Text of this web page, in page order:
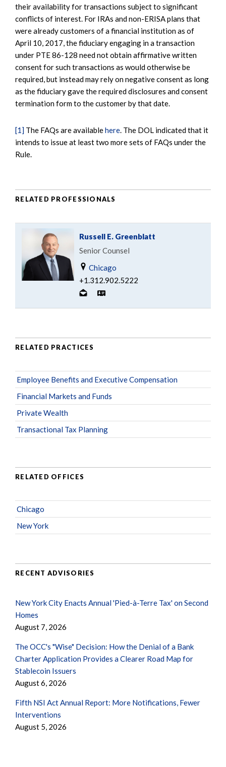
their availability for transactions subject to significant
conflicts of interest. For IRAs and non-ERISA plans that
were already customers of a financial institution as of
April 10, 2017, the fiduciary engaging in a transaction
under PTE 86-128 need not obtain affirmative written
consent for such transactions as would otherwise be
required, but instead may rely on negative consent as long
as the fiduciary gave the required disclosures and consent
termination form to the customer by that date.
[1] The FAQs are availablehere. The DOL indicated that it
intends to issue at least two more sets of FAQs under the
Rule.
RELATED PROFESSIONALS
Russell E. Greenblatt
Senior Counsel
Chicago
+1.312.902.5222
RELATED PRACTICES
Employee Benefits and Executive Compensation
Financial Markets and Funds
Private Wealth
Transactional Tax Planning
RELATED OFFICES
Chicago
New York
RECENT ADVISORIES
New York City Enacts Annual 'Pied-à-Terre Tax' on Second
Homes
August 7, 2026
The OCC's "Wise" Decision: How the Denial of a Bank
Charter Application Provides a Clearer Road Map for
Stablecoin Issuers
August 6, 2026
Fifth NSI Act Annual Report: More Notifications, Fewer
Interventions
August 5, 2026